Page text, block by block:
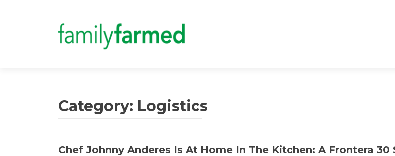
Category: Logistics
Chef Johnny Anderes Is At Home In The Kitchen: A Frontera 30